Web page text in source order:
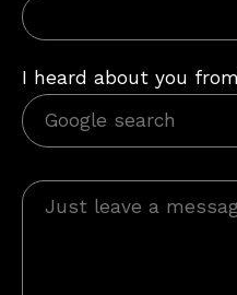
I heard about you